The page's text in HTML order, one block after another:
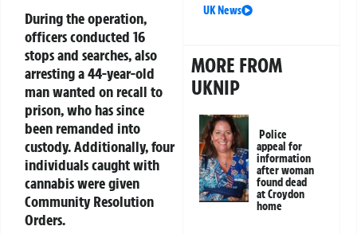
During the operation,
officers conducted 16
stops and searches, also
arresting a 44-year-old
man wanted on recall to
prison, who has since
been remanded into
custody. Additionally, four
individuals caught with
cannabis were given
Community Resolution
Orders.
UK News
MORE FROM
UKNIP
Police
appeal for
information
after woman
found dead
at Croydon
home